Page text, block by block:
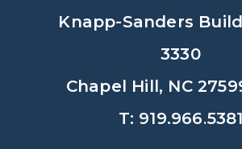
Knapp-Sanders
3330
Chapel Hill, NC
T: 919.966.5381